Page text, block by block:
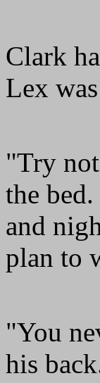
Clark
Lex
"Try
the
and
plan to
"You
his